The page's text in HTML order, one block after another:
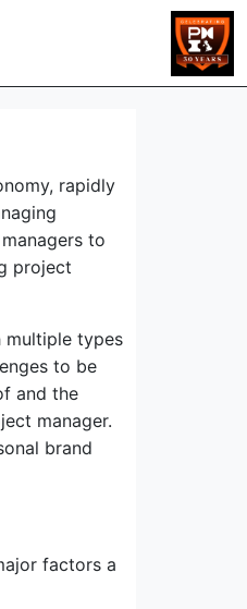
rapidly
to
project
multiple types
to be
and the
manager.
brand
factors a